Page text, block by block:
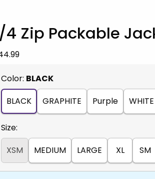
4 Zip Packable
Price:
Select
Color: BLACK
BLACK
GRAPHITE Purple WHITE
Select
Size:
XSM
MEDIUM LARGE XL SM